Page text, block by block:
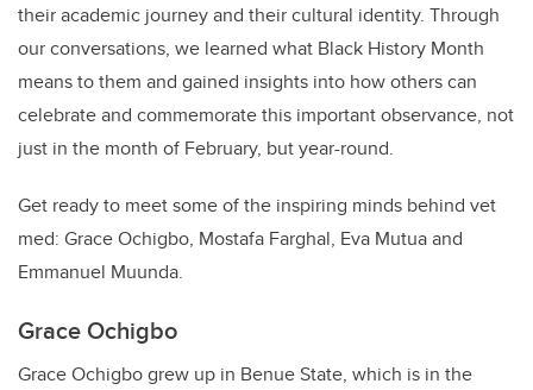
their academic journey and their cultural identity. Through
our conversations, we learned what Black History Month
means to them and gained insights into how others can
celebrate and commemorate this important observance, not
just in the month of February, but year-round.
Get ready to meet some of the inspiring minds behind vet
med: Grace Ochigbo, Mostafa Farghal, Eva Mutua and
Emmanuel Muunda.
Grace Ochigbo
Grace Ochigbo grew up in Benue State, which is in the